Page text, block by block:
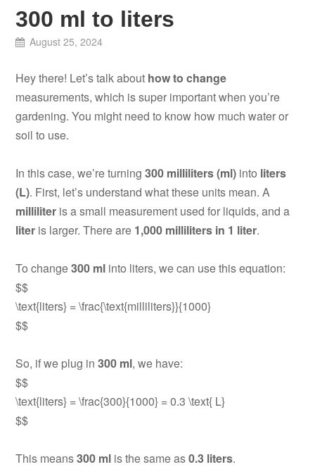
300 ml to liters
August 25, 2024
Hey there! Let’s talk about how to change
measurements, which is super important when you’re
gardening. You might need to know how much water or
soil to use.
In this case, we’re turning300 milliliters (ml) into liters
(L). First, let’s understand what these units mean. A
milliliter is a small measurement used for liquids, and a
liter is larger. There are 1,000 milliliters in 1 liter.
To change300 ml into liters, we can use this equation:
$$
\text{liters} = \frac{\text{milliliters}}{1000}
$$
So, if we plug in300 ml, we have:
$$
\text{liters} = \frac{300}{1000} = 0.3 \text{ L}
$$
This means300 ml is the same as0.3 liters.